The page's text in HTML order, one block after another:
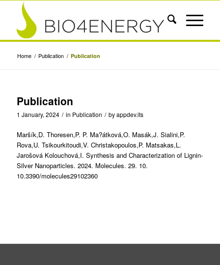
Home / Publication / Publication
Publication
1 January, 2024 / in Publication / byappdev.its
Maršík,D. Thoresen,P. P. Ma?átková,O. Masák,J. Sialini,P.
Rova,U. Tsikourkitoudi,V. Christakopoulos,P. Matsakas,L.
Jarošová Kolouchová,I. Synthesis and Characterization of Lignin-
Silver Nanoparticles. 2024. Molecules. 29. 10.
10.3390/molecules29102360